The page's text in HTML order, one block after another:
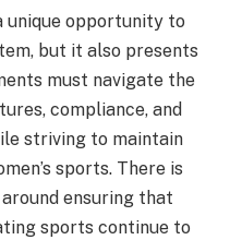
opportunity to
but it also presents
must navigate the
compliance, and
striving to maintain
sports. There is
ensuring that
sports continue to